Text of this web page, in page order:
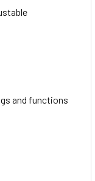
Trigger for
and functions